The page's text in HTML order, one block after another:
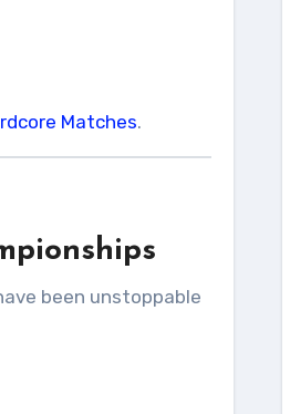
Matches.
been unstoppable